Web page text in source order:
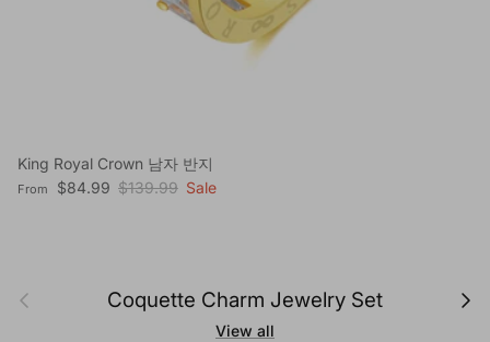
King Royal Crown 남자 반지
Sale price
From $84.99 Regular price
$139.99 Sale
Previous Coquette Charm Jewelry Set Next
View all